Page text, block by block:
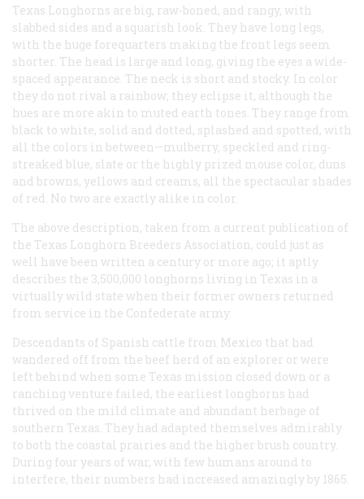
Texas Longhorns are big, raw-boned, and rangy, with
slabbed sides and a squarish look. They have long legs,
with the huge forequarters making the front legs seem
shorter. The head is large and long, giving the eyes a wide-
spaced appearance. The neck is short and stocky. In color
they do not rival a rainbow; they eclipse it, although the
hues are more akin to muted earth tones. They range from
black to white, solid and dotted, splashed and spotted, with
all the colors in between—mulberry, speckled and ring-
streaked blue, slate or the highly prized mouse color, duns
and browns, yellows and creams, all the spectacular shades
of red. No two are exactly alike in color.
The above description, taken from a current publication of
the Texas Longhorn Breeders Association, could just as
well have been written a century or more ago; it aptly
describes the 3,500,000 longhorns living in Texas in a
virtually wild state when their former owners returned
from service in the Confederate army.
Descendants of Spanish cattle from Mexico that had
wandered off from the beef herd of an explorer or were
left behind when some Texas mission closed down or a
ranching venture failed, the earliest longhorns had
thrived on the mild climate and abundant herbage of
southern Texas. They had adapted themselves admirably
to both the coastal prairies and the higher brush country.
During four years of war, with few humans around to
interfere, their numbers had increased amazingly by 1865.